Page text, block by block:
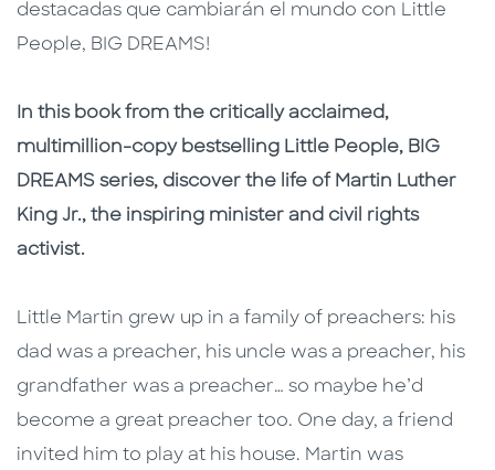
destacadas que cambiarán el mundo con Little
People, BIG DREAMS!
In this book from the critically acclaimed,
multimillion-copy bestselling Little People, BIG
DREAMS series, discover the life of Martin Luther
King Jr., the inspiring minister and civil rights
activist.
Little Martin grew up in a family of preachers: his
dad was a preacher, his uncle was a preacher, his
grandfather was a preacher… so maybe he’d
become a great preacher too. One day, a friend
invited him to play at his house. Martin was